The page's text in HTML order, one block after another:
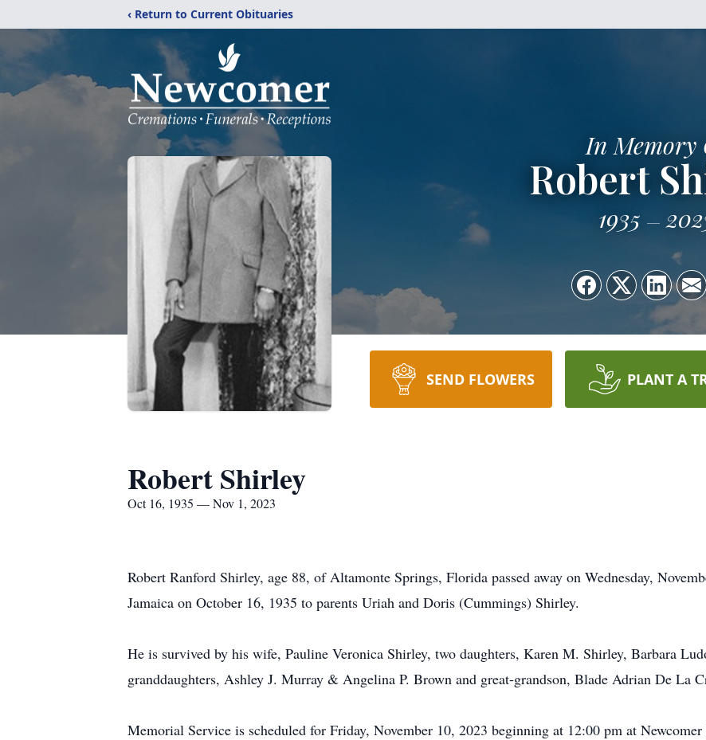
‹ Return to Current Obituaries
In Memory
Robert
1935
SEND FLOWERS PLANT A
Robert Shirley
Oct 16, 1935 — Nov 1, 2023
Robert Ranford Shirley, age 88, of Altamonte Springs, Florida passed away on Wednesday,
Jamaica on October 16, 1935 to parents Uriah and Doris (Cummings) Shirley.
He is survived by his wife, Pauline Veronica Shirley, two daughters, Karen M. Shirley, Barbara
granddaughters, Ashley J. Murray & Angelina P. Brown and great-grandson, Blade Adrian De La
Memorial Service is scheduled for Friday, November 10, 2023 beginning at 12:00 pm at